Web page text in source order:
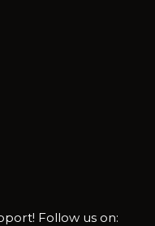
Follow us on: